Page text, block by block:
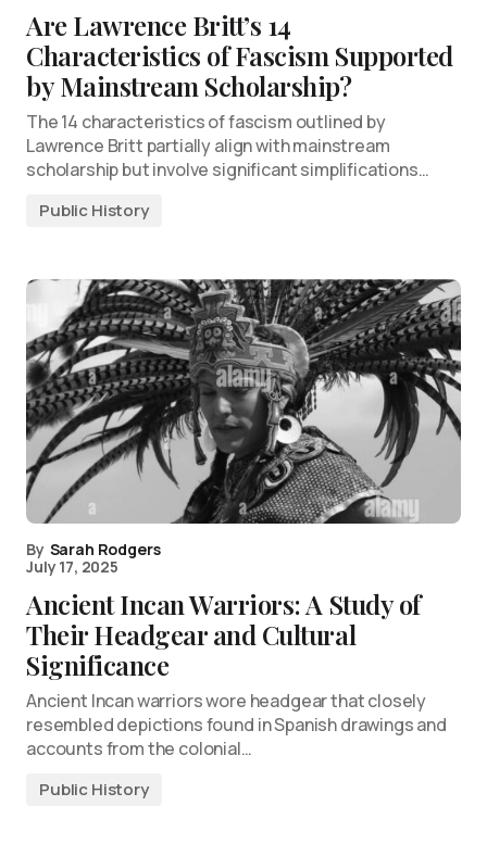
Are Lawrence Britt’s 14
Characteristics of Fascism Supported
by Mainstream Scholarship?
The 14 characteristics of fascism outlined by
Lawrence Britt partially align with mainstream
scholarship but involve significant simplifications…
Public History
By Sarah Rodgers
July 17, 2025
Ancient Incan Warriors: A Study of
Their Headgear and Cultural
Significance
Ancient Incan warriors wore headgear that closely
resembled depictions found in Spanish drawings and
accounts from the colonial…
Public History